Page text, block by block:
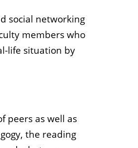
social networking
members who
life situation by
peers as well as
the reading